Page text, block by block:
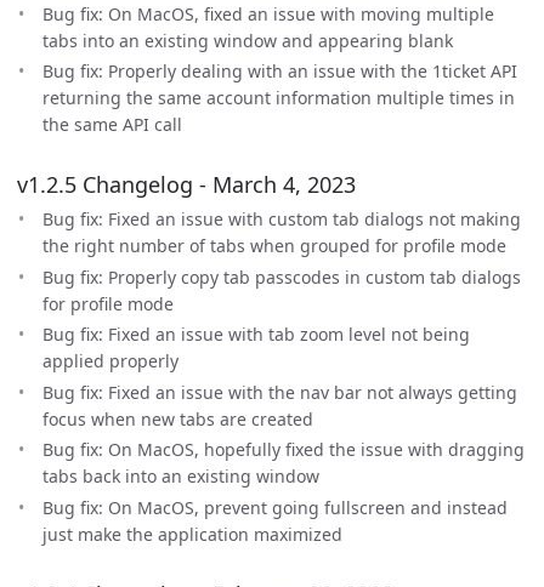
Bug fix: On MacOS, fixed an issue with moving multiple
tabs into an existing window and appearing blank
Bug fix: Properly dealing with an issue with the 1ticket API
returning the same account information multiple times in
the same API call
v1.2.5 Changelog - March 4, 2023
Bug fix: Fixed an issue with custom tab dialogs not making
the right number of tabs when grouped for profile mode
Bug fix: Properly copy tab passcodes in custom tab dialogs
for profile mode
Bug fix: Fixed an issue with tab zoom level not being
applied properly
Bug fix: Fixed an issue with the nav bar not always getting
focus when new tabs are created
Bug fix: On MacOS, hopefully fixed the issue with dragging
tabs back into an existing window
Bug fix: On MacOS, prevent going fullscreen and instead
just make the application maximized